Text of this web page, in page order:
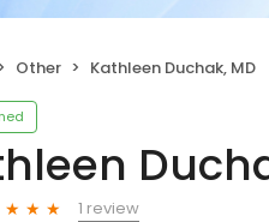
Other Kathleen Duchak, MD
1 review